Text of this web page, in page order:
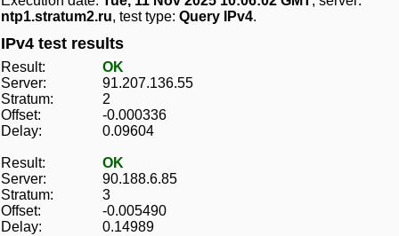
ntp1.stratum2.ru, test type: Query IPv4.
IPv4 test results
Result:
OK
Server:
91.207.136.55
Stratum:
2
Offset:
-0.000336
Delay:
0.09604
Result:
OK
Server:
90.188.6.85
Stratum:
3
Offset:
-0.005490
Delay:
0.14989